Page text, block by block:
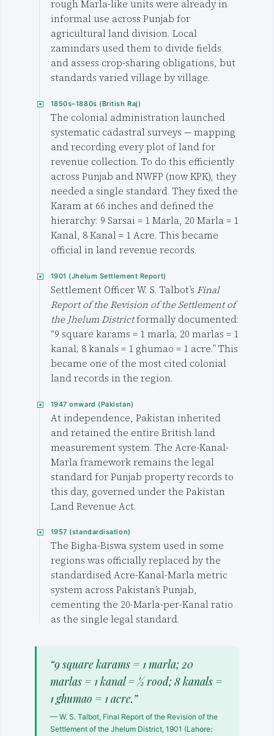
rough Marla-like units were already in
informal use across Punjab for
agricultural land division. Local
zamindars used them to divide fields
and assess crop-sharing obligations, but
standards varied village by village.
1850s–1880s (British Raj)
The colonial administration launched
systematic cadastral surveys — mapping
and recording every plot of land for
revenue collection. To do this efficiently
across Punjab and NWFP (now KPK), they
needed a single standard. They fixed the
Karam at 66 inches and defined the
hierarchy: 9 Sarsai = 1 Marla, 20 Marla = 1
Kanal, 8 Kanal = 1 Acre. This became
official in land revenue records.
1901 (Jhelum Settlement Report)
Settlement Officer W. S. Talbot’s Final
Report of the Revision of the Settlement of
the Jhelum Districtformally documented:
“9 square karams = 1 marla; 20 marlas = 1
kanal; 8 kanals = 1 ghumao = 1 acre.” This
became one of the most cited colonial
land records in the region.
1947 onward (Pakistan)
At independence, Pakistan inherited
and retained the entire British land
measurement system. The Acre-Kanal-
Marla framework remains the legal
standard for Punjab property records to
this day, governed under the Pakistan
Land Revenue Act.
1957 (standardisation)
The Bigha-Biswa system used in some
regions was officially replaced by the
standardised Acre-Kanal-Marla metric
system across Pakistan’s Punjab,
cementing the 20-Marla-per-Kanal ratio
as the single legal standard.
“9 square karams = 1 marla; 20
marlas = 1 kanal = ½ rood; 8 kanals =
1 ghumao = 1 acre.”
— W. S. Talbot, Final Report of the Revision of the
Settlement of the Jhelum District, 1901 (Lahore: